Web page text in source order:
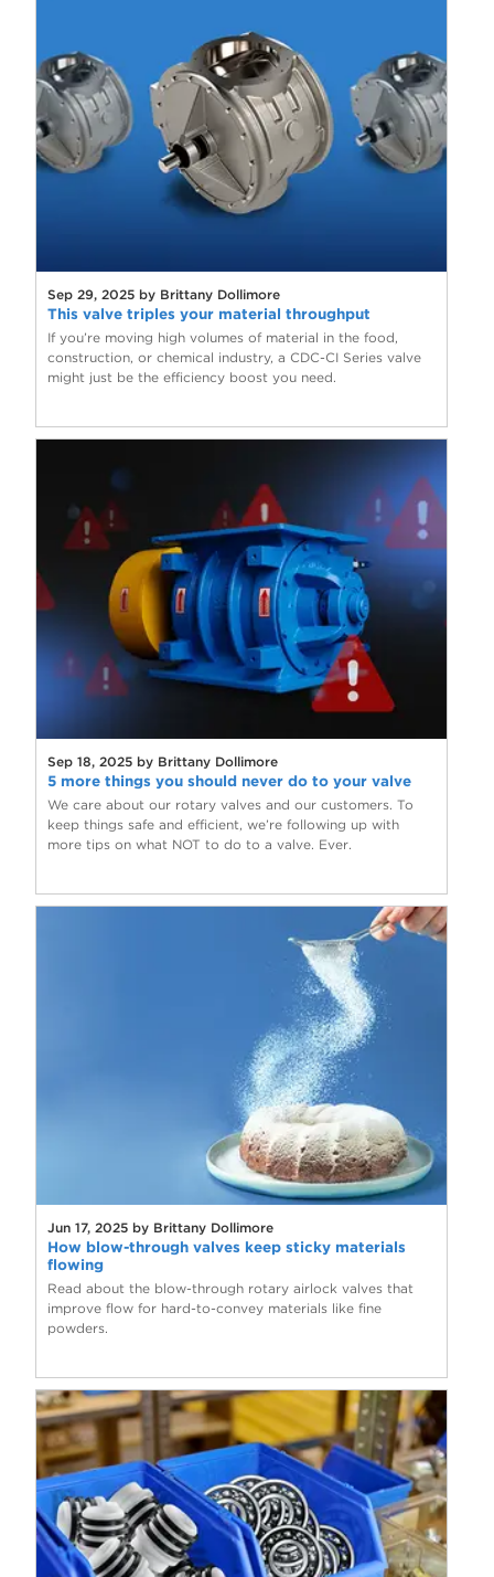
Sep 29, 2025 by Brittany Dollimore
This valve triples your material throughput
If you’re moving high volumes of material in the food,
construction, or chemical industry, a CDC-CI Series valve
might just be the efficiency boost you need.
Sep 18, 2025 by Brittany Dollimore
5 more things you should never do to your valve
We care about our rotary valves and our customers. To
keep things safe and efficient, we’re following up with
more tips on what NOT to do to a valve. Ever.
Jun 17, 2025 by Brittany Dollimore
How blow-through valves keep sticky materials
flowing
Read about the blow-through rotary airlock valves that
improve flow for hard-to-convey materials like fine
powders.